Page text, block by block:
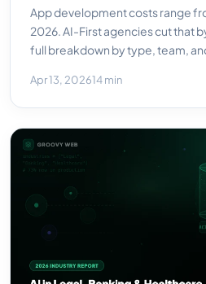
App development costs range
2026. AI-First agencies cut that
full breakdown by type, team,
Apr 13, 202614 min